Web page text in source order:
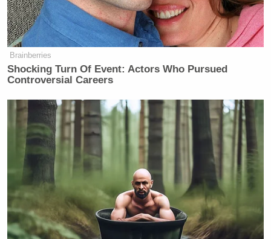
Brainberries
Shocking Turn Of Event: Actors Who Pursued
Controversial Careers